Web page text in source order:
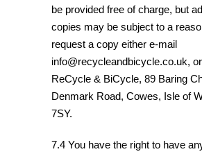
be provided free of charge, but
copies may be subject to a
request a copy either e-mail
info@recycleandbicycle.co.uk,
ReCycle & BiCycle, 89 Baring
Denmark Road, Cowes, Isle of
7SY.
7.4 You have the right to have